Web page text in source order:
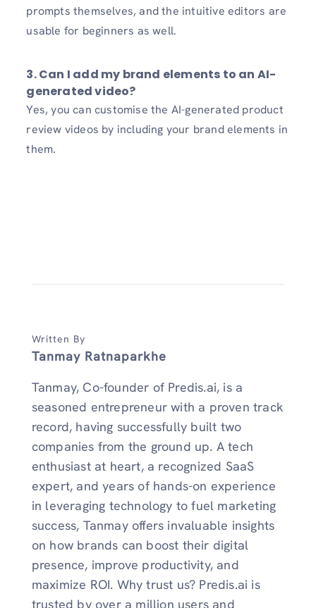
prompts themselves, and the intuitive editors are
usable for beginners as well.
3. Can I add my brand elements to an AI-
generated video?
Yes, you can customise the AI-generated product
review videos by including your brand elements in
them.
Written By
Tanmay Ratnaparkhe
Tanmay, Co-founder of Predis.ai, is a
seasoned entrepreneur with a proven track
record, having successfully built two
companies from the ground up. A tech
enthusiast at heart, a recognized SaaS
expert, and years of hands-on experience
in leveraging technology to fuel marketing
success, Tanmay offers invaluable insights
on how brands can boost their digital
presence, improve productivity, and
maximize ROI. Why trust us? Predis.ai is
trusted by over a million users and